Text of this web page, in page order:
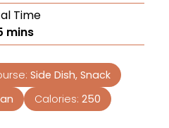
Time
mins
Side Dish, Snack
Calories: 250